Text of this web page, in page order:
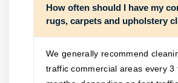
How often should I have my
rugs, carpets and upholstery
We generally recommend
traffic commercial areas every 3